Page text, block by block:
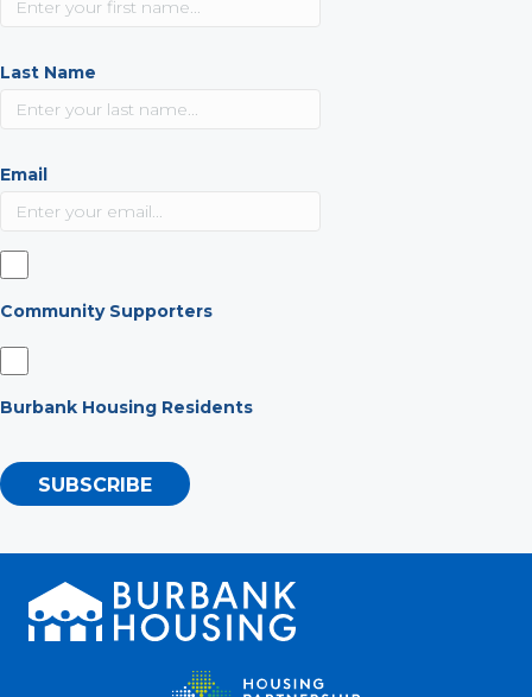
Last Name
Email
Community Supporters
Burbank Housing Residents
SUBSCRIBE